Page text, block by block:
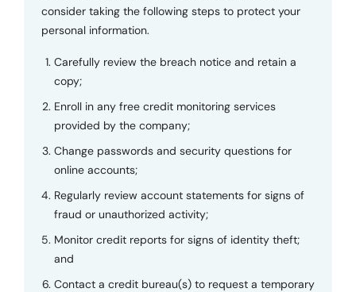
consider taking the following steps to protect your
personal information.
Carefully review the breach notice and retain a
copy;
Enroll in any free credit monitoring services
provided by the company;
Change passwords and security questions for
online accounts;
Regularly review account statements for signs of
fraud or unauthorized activity;
Monitor credit reports for signs of identity theft;
and
Contact a credit bureau(s) to request a temporary